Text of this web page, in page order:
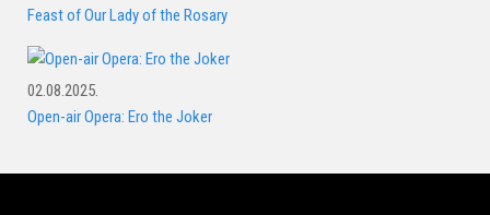
Feast of Our Lady of the Rosary
02.08.2025.
Open-air Opera: Ero the Joker